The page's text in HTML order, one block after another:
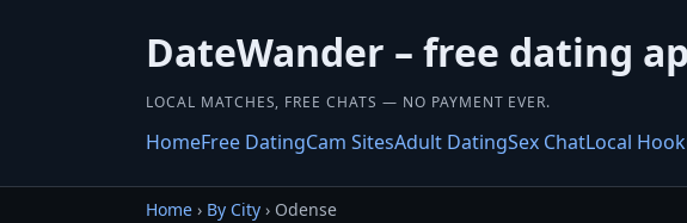
DateWander – free dating
LOCAL MATCHES, FREE CHATS — NO PAYMENT EVER.
HomeFree DatingCam SitesAdult DatingSex ChatLocal
Home › By City › Odense